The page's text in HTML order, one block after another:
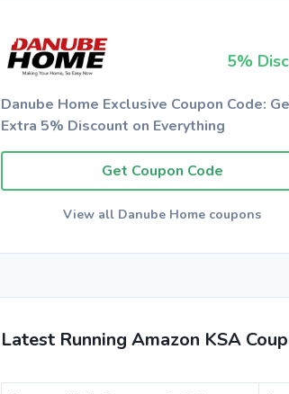
5%
Danube Home Exclusive Coupon Code:
Extra 5% Discount on Everything
Get Coupon Code
View all Danube Home coupons
Latest Running Amazon KSA